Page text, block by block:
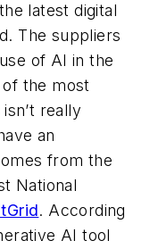
latest digital
The suppliers
of AI in the
of the most
really
an
from the
National
. According
AI tool